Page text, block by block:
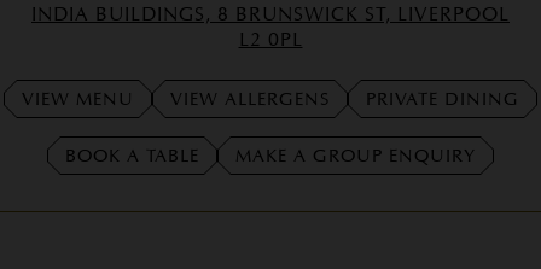
INDIA BUILDINGS, 8 BRUNSWICK ST, LIVERPOOL
L2 0PL
VIEW MENU VIEW ALLERGENS PRIVATE DINING
BOOK A TABLE MAKE A GROUP ENQUIRY